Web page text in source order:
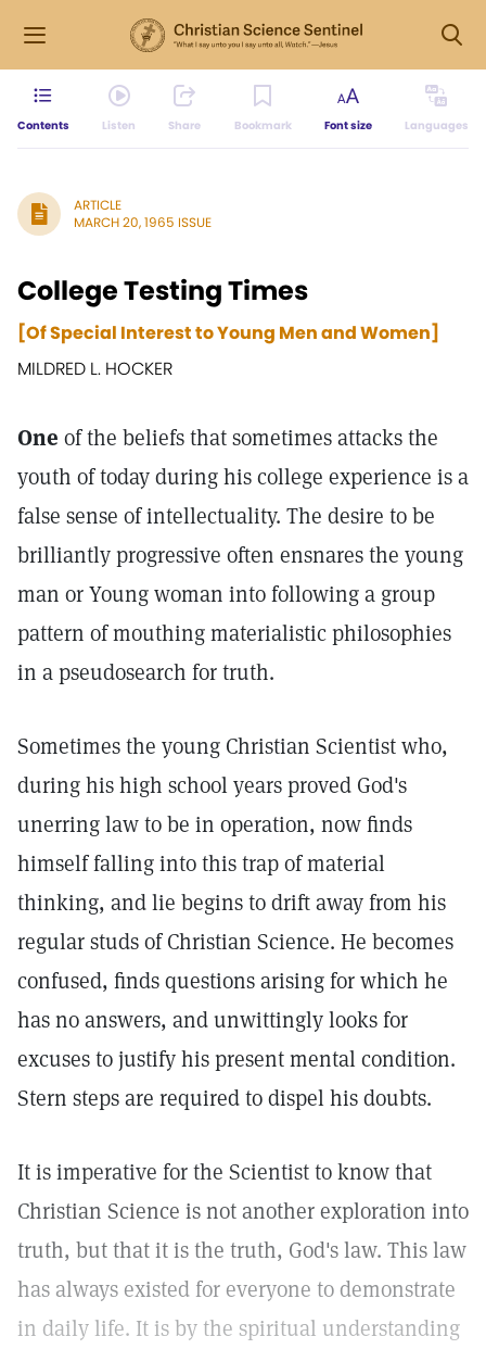
Contents Listen Share Bookmark Font size Languages
ARTICLE
MARCH 20, 1965 ISSUE
College Testing Times
[Of Special Interest to Young Men and Women]
MILDRED L. HOCKER
One of the beliefs that sometimes attacks the
youth of today during his college experience is a
false sense of intellectuality. The desire to be
brilliantly progressive often ensnares the young
man or Young woman into following a group
pattern of mouthing materialistic philosophies
in a pseudosearch for truth.
Sometimes the young Christian Scientist who,
during his high school years proved God's
unerring law to be in operation, now finds
himself falling into this trap of material
thinking, and lie begins to drift away from his
regular studs of Christian Science. He becomes
confused, finds questions arising for which he
has no answers, and unwittingly looks for
excuses to justify his present mental condition.
Stern steps are required to dispel his doubts.
It is imperative for the Scientist to know that
Christian Science is not another exploration into
truth, but that it is the truth, God's law. This law
has always existed for everyone to demonstrate
in daily life. It is by the spiritual understanding